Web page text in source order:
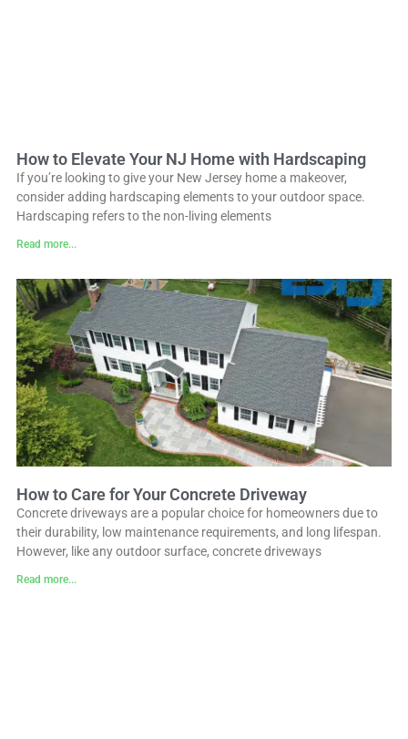
How to Elevate Your NJ Home with Hardscaping
If you’re looking to give your New Jersey home a makeover,
consider adding hardscaping elements to your outdoor space.
Hardscaping refers to the non-living elements
Read more...
How to Care for Your Concrete Driveway
Concrete driveways are a popular choice for homeowners due to
their durability, low maintenance requirements, and long lifespan.
However, like any outdoor surface, concrete driveways
Read more...